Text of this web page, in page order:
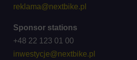
reklama@nextbike.pl
Sponsor stations
+48 22 123 01 00
inwestycje@nextbike.pl